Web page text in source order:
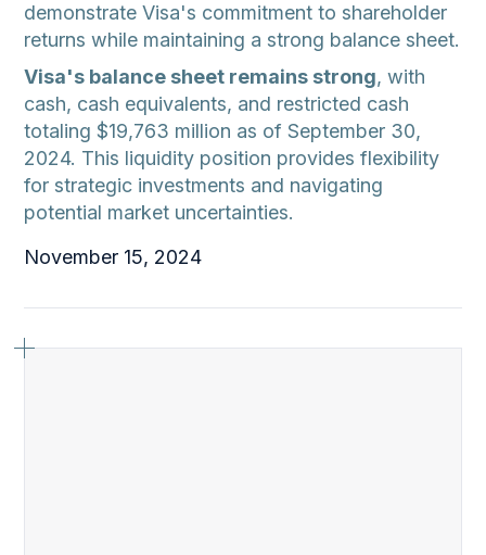
demonstrate Visa's commitment to shareholder
returns while maintaining a strong balance sheet.
Visa's balance sheet remains strong, with
cash, cash equivalents, and restricted cash
totaling $19,763 million as of September 30,
2024. This liquidity position provides flexibility
for strategic investments and navigating
potential market uncertainties.
November 15, 2024